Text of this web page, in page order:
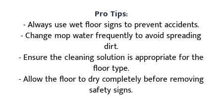
Pro Tips:
- Always use wet floor signs to prevent accidents.
- Change mop water frequently to avoid spreading
dirt.
- Ensure the cleaning solution is appropriate for the
floor type.
- Allow the floor to dry completely before removing
safety signs.